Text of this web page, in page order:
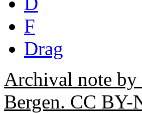
F
Drag
Archival note
Bergen. CC BY-